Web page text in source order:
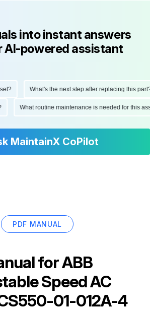
into instant answers
AI-powered assistant
What's the next step after replacing this part?
What routine maintenance is needed for
MaintainX CoPilot
PDF MANUAL
forABB
Speed AC
01-012A-4